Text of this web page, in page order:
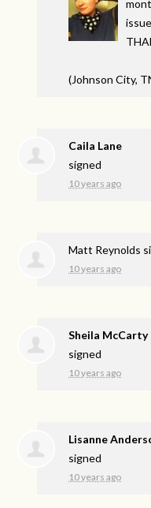
(Johnson City,
Caila Lane
signed
10 years ago
Matt Reynolds
10 years ago
Sheila McCarty
signed
10 years ago
Lisanne
signed
10 years ago